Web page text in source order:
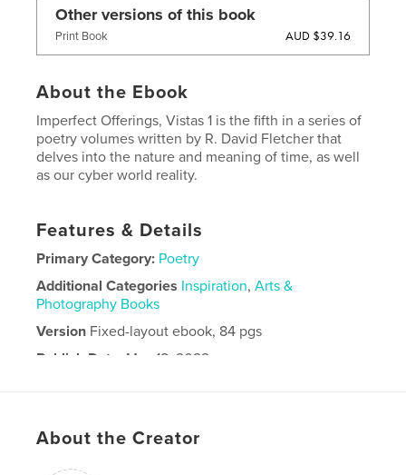
Other versions of this book
Print Book AUD $39.16
About the Ebook
Imperfect Offerings, Vistas 1 is the fifth in a series of
poetry volumes written by R. David Fletcher that
delves into the nature and meaning of time, as well
as our cyber world reality.
Features & Details
Primary Category: Poetry
Additional Categories Inspiration,Arts &
Photography Books
Version Fixed-layout ebook, 84 pgs
Publish Date:
May 18, 2022
About the Creator